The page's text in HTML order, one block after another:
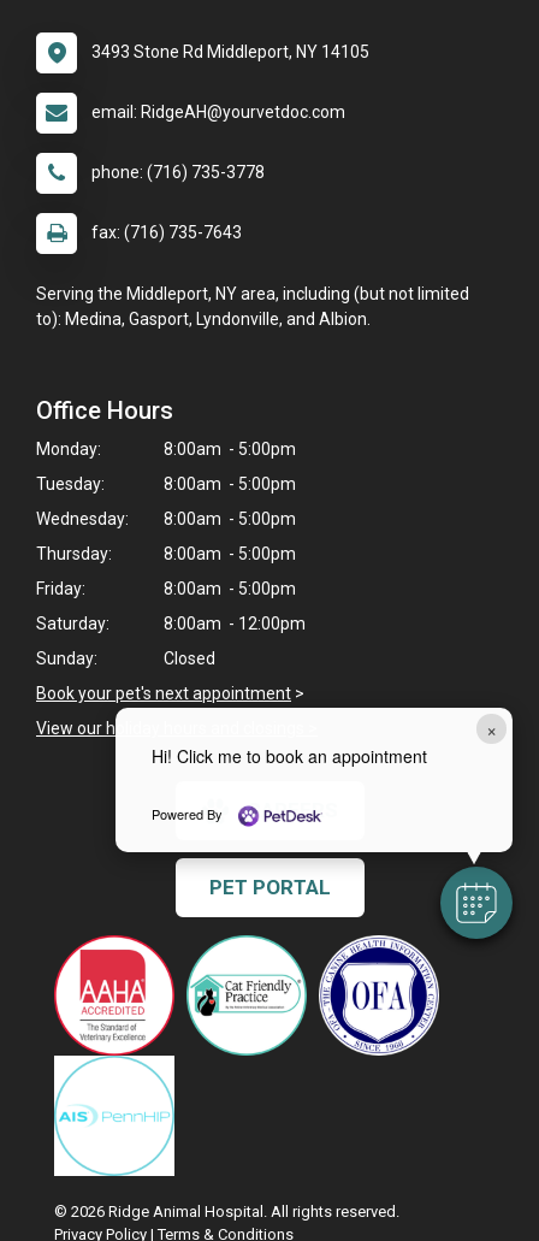
×
Hi! Click me to book an appointment
Powered By
3493 Stone Rd Middleport, NY 14105
email: RidgeAH@yourvetdoc.com
phone: (716) 735-3778
fax: (716) 735-7643
Serving the Middleport, NY area, including (but not limited
to): Medina, Gasport, Lyndonville, and Albion.
Office Hours
Monday:
8:00am - 5:00pm
Tuesday:
8:00am - 5:00pm
Wednesday:
8:00am - 5:00pm
Thursday:
8:00am - 5:00pm
Friday:
8:00am - 5:00pm
Saturday:
8:00am - 12:00pm
Sunday:
Closed
Book your pet's next appointment >
View our holiday hours and closings >
CAREERS
PET PORTAL
© 2026 Ridge Animal Hospital. All rights reserved.
Privacy Policy |Terms & Conditions